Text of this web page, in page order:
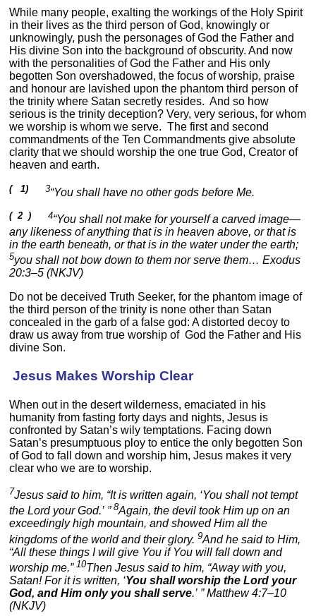
While many people, exalting the workings of the Holy Spirit
in their lives as the third person of God, knowingly or
unknowingly, push the personages of God the Father and
His divine Son into the background of obscurity. And now
with the personalities of God the Father and His only
begotten Son overshadowed, the focus of worship, praise
and honour are lavished upon the phantom third person of
the trinity where Satan secretly resides. And so how
serious is the trinity deception? Very, very serious, for whom
we worship is whom we serve. The first and second
commandments of the Ten Commandments give absolute
clarity that we should worship the one true God, Creator of
heaven and earth.
( 1) 3“You shall have no other gods before Me.
( 2 ) 4“You shall not make for yourself a carved image—
any likeness of anything that is in heaven above, or that is
in the earth beneath, or that is in the water under the earth;
5you shall not bow down to them nor serve them… Exodus
20:3–5 (NKJV)
Do not be deceived Truth Seeker, for the phantom image of
the third person of the trinity is none other than Satan
concealed in the garb of a false god: A distorted decoy to
draw us away from true worship of God the Father and His
divine Son.
Jesus Makes Worship Clear
When out in the desert wilderness, emaciated in his
humanity from fasting forty days and nights, Jesus is
confronted by Satan’s wily temptations. Facing down
Satan’s presumptuous ploy to entice the only begotten Son
of God to fall down and worship him, Jesus makes it very
clear who we are to worship.
7Jesus said to him, “It is written again, ‘You shall not tempt
the Lord your God.’ ”8Again, the devil took Him up on an
exceedingly high mountain, and showed Him all the
kingdoms of the world and their glory.9And he said to Him,
“All these things I will give You if You will fall down and
worship me.”10Then Jesus said to him, “Away with you,
Satan! For it is written, ‘You shall worship the Lord your
God, and Him only you shall serve.’ ” Matthew 4:7–10
(NKJV)